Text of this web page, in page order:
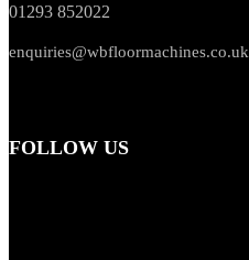
01293 852022
enquiries@wbfloormachines.co.uk
FOLLOW US